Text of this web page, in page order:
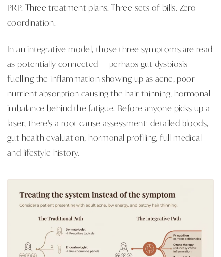
PRP. Three treatment plans. Three sets of bills. Zero
coordination.
In an integrative model, those three symptoms are read
as potentially connected — perhaps gut dysbiosis
fuelling the inflammation showing up as acne, poor
nutrient absorption causing the hair thinning, hormonal
imbalance behind the fatigue. Before anyone picks up a
laser, there's a root-cause assessment: detailed bloods,
gut health evaluation, hormonal profiling, full medical
and lifestyle history.